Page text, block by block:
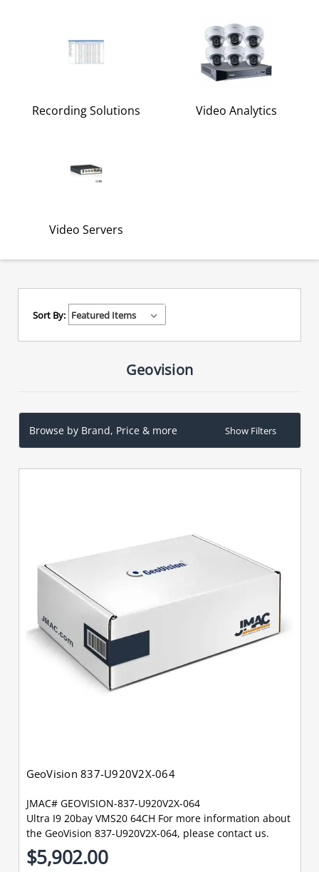
Recording Solutions Video Analytics
Video Servers
Sort By:
Geovision
Browse by Brand, Price & more Show Filters
GeoVision 837-U920V2X-064
JMAC# GEOVISION-837-U920V2X-064
Ultra I9 20bay VMS20 64CH For more information about
the GeoVision 837-U920V2X-064, please contact us.
$5,902.00